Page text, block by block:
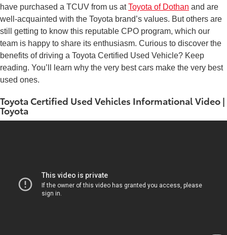
have purchased a TCUV from us atToyota of Dothan and are
well-acquainted with the Toyota brand’s values. But others are
still getting to know this reputable CPO program, which our
team is happy to share its enthusiasm. Curious to discover the
benefits of driving a Toyota Certified Used Vehicle? Keep
reading. You’ll learn why the very best cars make the very best
used ones.
Toyota Certified Used Vehicles Informational Video |
Toyota